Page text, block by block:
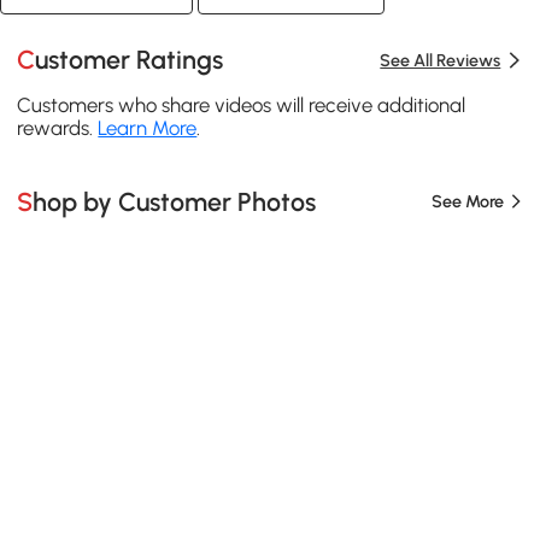
Customer Ratings See All Reviews
Customers who share videos will receive additional
rewards. Learn More
Shop by Customer Photos See More